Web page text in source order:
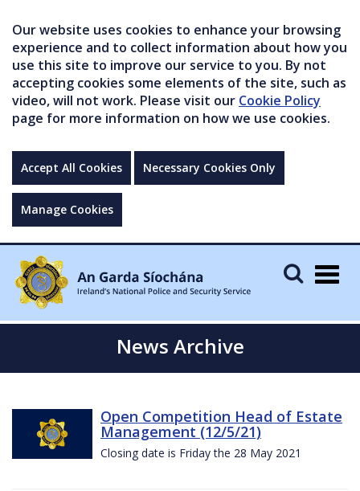
Our website uses cookies to enhance your browsing
experience and to collect information about how you
use this site to improve our service to you. By not
accepting cookies some elements of the site, such as
video, will not work. Please visit our Cookie Policy
page for more information on how we use cookies.
Accept All Cookies Necessary Cookies Only
Manage Cookies
News Archive
Open Competition Head of Estate
Management (12/5/21)
Closing date is Friday the 28 May 2021